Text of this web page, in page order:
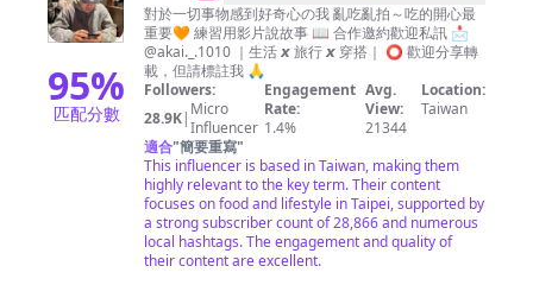
95%
匹配分數
凱的
吃貨
日常
｜薛
凱鴻
K&L
🐨
的K
｜全
台美
對於一切事物感到好奇心の我 亂吃亂拍～吃的開心最
重要🧡 練習用影片說故事 📖 合作邀約歡迎私訊 📩
@akai._.1010 ｜生活 𝙭 旅行 𝙭 穿搭｜ ⭕️ 歡迎分享轉
載，但請標註我 🙏
Followers:
28.9K| Micro
Influencer
Engagement
Rate:
1.4%
Avg.
View:
21344
Location:
Taiwan
適合"簡要重寫"
This influencer is based in Taiwan, making them
highly relevant to the key term. Their content
focuses on food and lifestyle in Taipei, supported by
a strong subscriber count of 28,866 and numerous
local hashtags. The engagement and quality of
their content are excellent.